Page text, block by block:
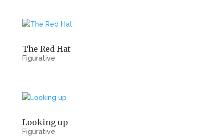
The Red Hat
Figurative
Looking up
Figurative